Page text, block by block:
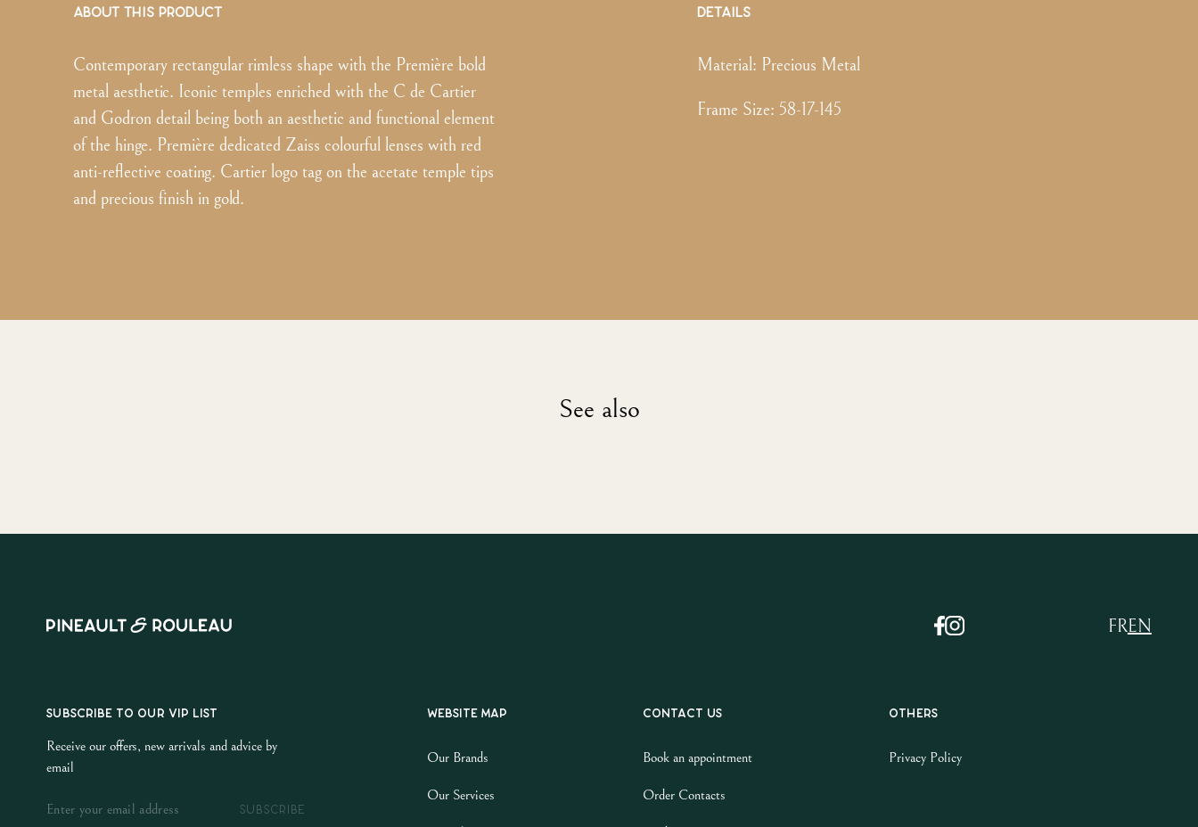
ABOUT THIS PRODUCT
Contemporary rectangular rimless shape with the Première bold
metal aesthetic. Iconic temples enriched with the C de Cartier
and Godron detail being both an aesthetic and functional element
of the hinge. Première dedicated Zaiss colourful lenses with red
anti-reflective coating. Cartier logo tag on the acetate temple tips
and precious finish in gold.
DETAILS
Material: Precious Metal
Frame Size: 58-17-145
See also
EN
FR
SUBSCRIBE TO OUR VIP LIST
Receive our offers, new arrivals and advice by
email
SUBSCRIBE
Website map
Our Brands
Our Services
Contact us
Book an appointment
Order Contacts
Others
Privacy Policy